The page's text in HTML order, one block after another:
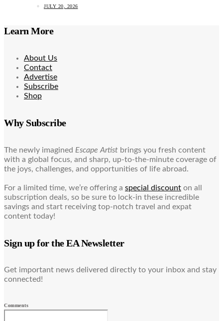
JULY 20, 2026
Learn More
About Us
Contact
Advertise
Subscribe
Shop
Why Subscribe
The newly imagined Escape Artist brings you fresh content
with a global focus, and sharp, up-to-the-minute coverage of
the joys, challenges, and opportunities of life abroad.
For a limited time, we’re offering a special discount on all
subscription deals, so be sure to lock-in these incredible
savings and start receiving top-notch travel and expat
content today!
Sign up for the EA Newsletter
Get important news delivered directly to your inbox and stay
connected!
Comments